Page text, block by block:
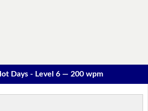
Days - Level 6 — 200 wpm